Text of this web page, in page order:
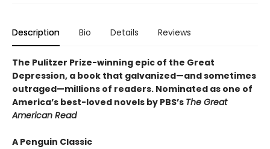
Description Bio Details Reviews
The Pulitzer Prize-winning epic of the Great
Depression, a book that galvanized—and sometimes
outraged—millions of readers. Nominated as one of
America’s best-loved novels by PBS’s The Great
American Read
A Penguin Classic